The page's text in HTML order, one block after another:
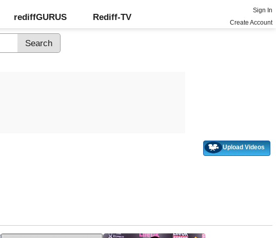
rediffGURUS Rediff-TV
Sign In
Create Account
Upload Videos